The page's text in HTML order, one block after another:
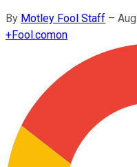
By Motley Fool Staff –
+Fool.comon